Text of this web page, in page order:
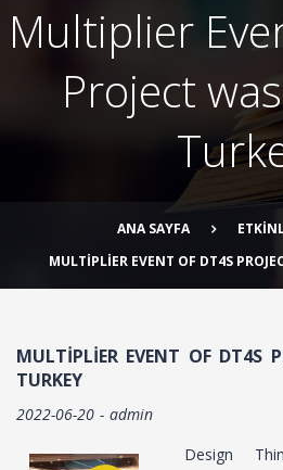
Multiplier
Project
ANA SAYFA
MULTIPLIER EVENT OF DT4S
MULTIPLIER EVENT OF DT4S
TURKEY
2022-06-20
admin
Design